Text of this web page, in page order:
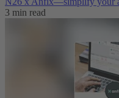
3 min read